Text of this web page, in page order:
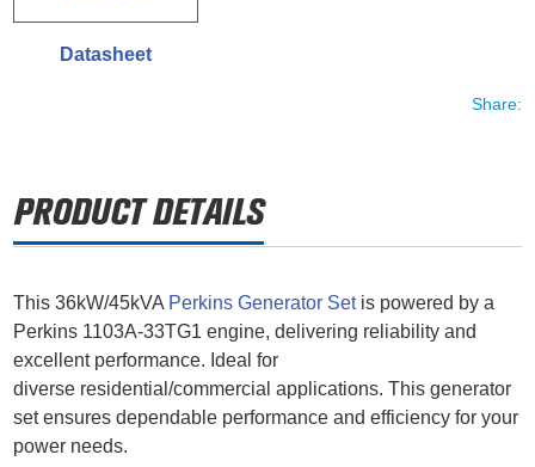
Datasheet
Share:
This 36kW/45kVA Perkins Generator Set is powered by a
Perkins 1103A-33TG1 engine, delivering reliability and
excellent performance. Ideal for
diverse residential/commercial applications. This generator
set ensures dependable performance and efficiency for your
power needs.